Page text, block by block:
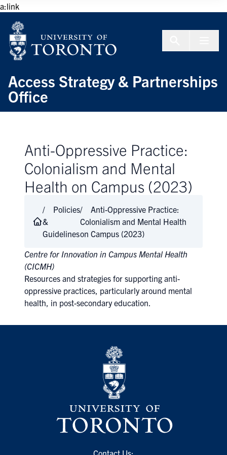
a:link
Skip to Content
Access Strategy & Partnerships
Office
Anti-Oppressive Practice:
Colonialism and Mental
Health on Campus (2023)
Policies
&
Guidelines
Anti-Oppressive Practice:
Colonialism and Mental Health
on Campus (2023)
Centre for Innovation in Campus Mental Health
(CICMH)
Resources and strategies for supporting anti-
oppressive practices, particularly around mental
health, in post-secondary education.
Contact Us: